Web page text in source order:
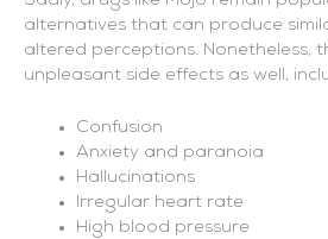
alternatives that can produce
altered perceptions. Nonetheless,
unpleasant side effects as well,
Confusion
Anxiety and paranoia
Hallucinations
Irregular heart rate
High blood pressure